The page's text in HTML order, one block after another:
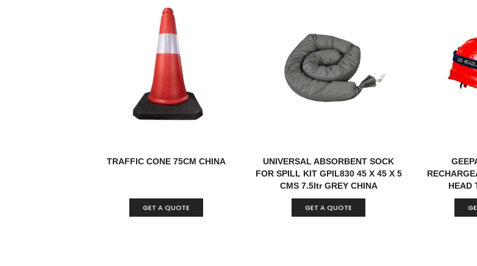
TRAFFIC CONE 75CM CHINA
GET A QUOTE
UNIVERSAL ABSORBENT SOCK
FOR SPILL KIT GPIL830 45 X 45 X 5
CMS 7.5ltr GREY CHINA
GET A QUOTE
HEAD